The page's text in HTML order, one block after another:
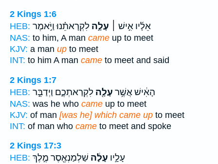
2 Kings 1:6
HEB:
אֵלָ֜יו אִ֣ישׁ ׀ עָלָ֣ה לִקְרָאתֵ֗נוּ וַיֹּ֣אמֶר
NAS: to him, A man came up to meet
KJV: a man up to meet
INT: to him A man came to meet and said
2 Kings 1:7
HEB:
הָאִ֔ישׁ אֲשֶׁ֥ר עָלָ֖ה לִקְרַאתְכֶ֑ם וַיְדַבֵּ֣ר
NAS: was he who came up to meet
KJV: of man [was he] which came up to meet
INT: of man who came to meet and spoke
2 Kings 17:3
HEB:
עָלָ֣יו עָלָ֔ה שַׁלְמַנְאֶ֖סֶר מֶ֣לֶךְ